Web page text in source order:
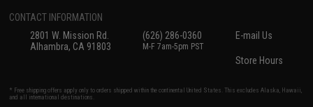
CONTACT INFORMATION
2801 W. Mission Rd.
Alhambra, CA 91803
(626) 286-0360
M-F 7am-5pm PST
E-mail Us
Store Hours
* Free shipping offers apply only to orders shipped within the continental United States. This excludes Alaska, Hawaii,
and all international destinations.